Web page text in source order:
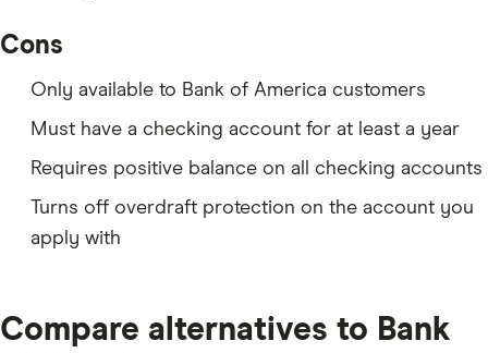
Cons
Only available to Bank of America customers
Must have a checking account for at least a year
Requires positive balance on all checking accounts
Turns off overdraft protection on the account you
apply with
Compare alternatives to Bank